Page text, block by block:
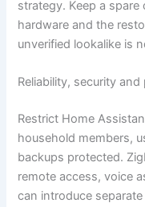
strategy. Keep a
hardware and the
unverified lookalike is
Reliability, security and
Restrict Home
household members,
backups protected.
remote access, voice
can introduce